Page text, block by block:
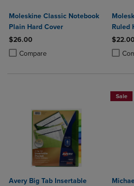
Moleskine Classic Notebook
Plain Hard Cover
$26.00
Compare
Product added, Select 2 to 4 Products
Product removed, Select 2 to 4
Ruled
$22.00
Avery Big Tab Insertable
Sale